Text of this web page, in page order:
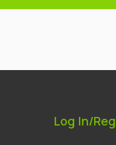
Log In/